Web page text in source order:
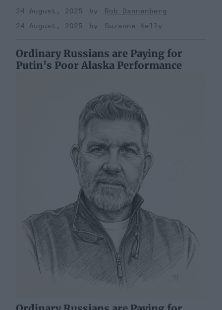
24 August, 2025
Rob Dannenberg
24 August, 2025
Suzanne Kelly
Ordinary Russians are Paying for
Putin's Poor Alaska Performance